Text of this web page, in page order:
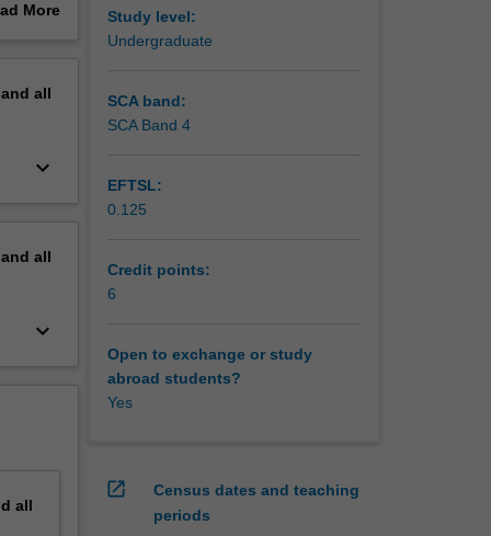
More
all
keyboard_arrow_down
all
keyboard_arrow_down
all
Study level:
Undergraduate
SCA band:
SCA Band 4
EFTSL:
0.125
Credit points:
6
Open to exchange or study
abroad students?
Yes
open_in_new
Census dates and teaching
periods